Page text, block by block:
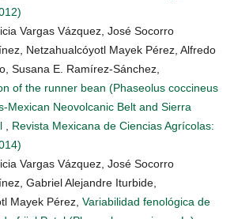
Vargas Vázquez, José Socorro
Netzahualcóyotl Mayek Pérez, Alfredo
Susana E. Ramírez-Sánchez,
of the runner bean (Phaseolus coccineus
Mexican Neovolcanic Belt and Sierra
Revista Mexicana de Ciencias Agrícolas:
Vargas Vázquez, José Socorro
Gabriel Alejandre Iturbide,
Mayek Pérez, Variabilidad fenológica de